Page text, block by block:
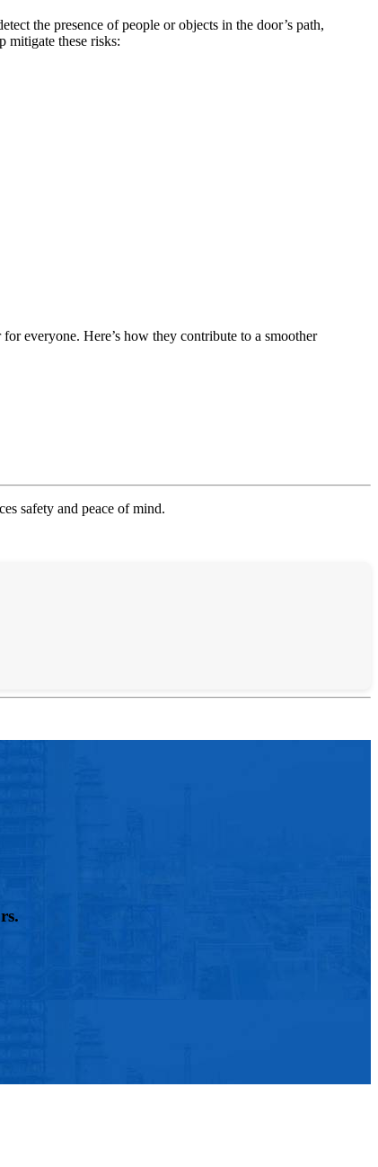
the presence of people or objects in the door’s path,
mitigate these risks:
everyone. Here’s how they contribute to a smoother
safety and peace of mind.